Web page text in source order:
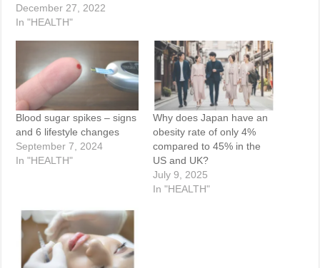
December 27, 2022
In "HEALTH"
Blood sugar spikes – signs
and 6 lifestyle changes
September 7, 2024
In "HEALTH"
Why does Japan have an
obesity rate of only 4%
compared to 45% in the
US and UK?
July 9, 2025
In "HEALTH"